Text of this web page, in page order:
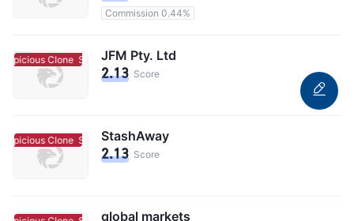
Commission 0.44%
Clone Suspicious Clone
JFM Pty. Ltd
2.13 Score
Clone Suspicious Clone
StashAway
2.13 Score
global markets